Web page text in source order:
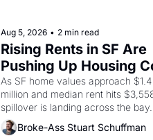
American consciousness from
through 1967
Aug 5, 2026 • 2 min read
Rising Rents in SF Are
Pushing Up Housing
In Oakland
As SF home values approach $1.4
million and median rent hits
spillover is landing across the bay.
Oakland renters are showing up
houses with recommendation
Broke-Ass Stuart Schuffman